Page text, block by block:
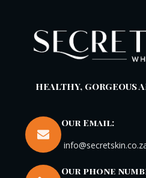
HEALTHY, GORGEOUS
Our Email:
Our phone